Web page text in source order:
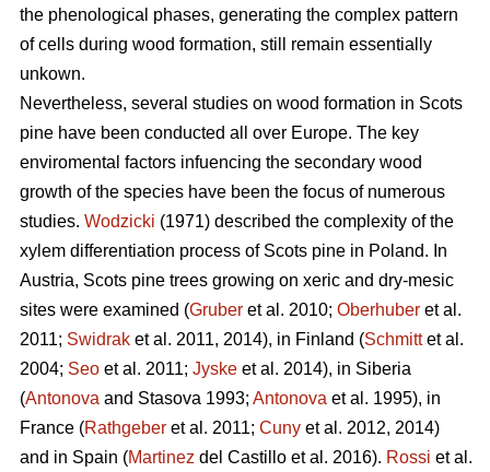
the phenological phases, gene­rating the complex pattern
of cells during wood formation, still remain essentially
unkown.
Nevertheless, several studies on wood formation in Scots
pine have been conducted all over Europe. The key
enviromental factors infuencing the secondary wood
growth of the species have been the focus of numerous
studies. Wodzicki (1971) described the complexity of the
xylem differentiation process of Scots pine in Poland. In
Austria, Scots pine trees growing on xeric and dry-mesic
sites were examined (Gruber et al. 2010; Oberhuber et al.
2011; Swidrak et al. 2011, 2014), in Finland (Schmittet al.
2004; Seo et al. 2011; Jyske et al. 2014), in Siberia
(Antonova and Stasova 1993; Antonova et al. 1995), in
France (Rathgeber et al. 2011; Cuny et al. 2012, 2014)
and in Spain (Martinez del Castillo et al. 2016). Rossi et al.